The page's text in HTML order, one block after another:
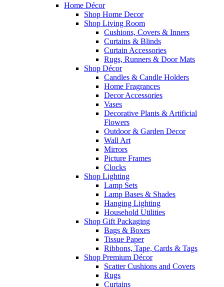
Home Décor
Shop Home Decor
Shop Living Room
Cushions, Covers & Inners
Curtains & Blinds
Curtain Accessories
Rugs, Runners & Door Mats
Shop Décor
Candles & Candle Holders
Home Fragrances
Decor Accessories
Vases
Decorative Plants & Artificial
Flowers
Outdoor & Garden Decor
Wall Art
Mirrors
Picture Frames
Clocks
Shop Lighting
Lamp Sets
Lamp Bases & Shades
Hanging Lighting
Household Utilities
Shop Gift Packaging
Bags & Boxes
Tissue Paper
Ribbons, Tape, Cards & Tags
Shop Premium Décor
Scatter Cushions and Covers
Rugs
Curtains